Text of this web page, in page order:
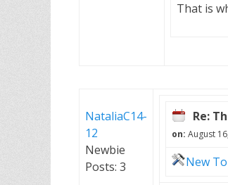
That is
NataliaC14-
12
Newbie
Posts: 3
Re:
on: August
New